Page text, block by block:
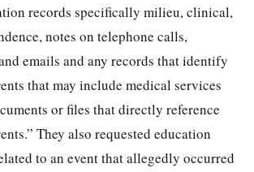
records specifically milieu, clinical,
notes on telephone calls,
emails and any records that identify
that may include medical services
or files that directly reference
They also requested education
to an event that allegedly occurred